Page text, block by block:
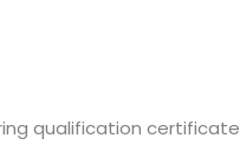
qualification certificate